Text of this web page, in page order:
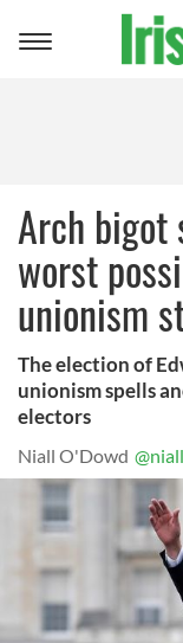
Toggle
Arch bigot
worst
unionism
The election of
unionism spells
electors
Niall O'Dowd